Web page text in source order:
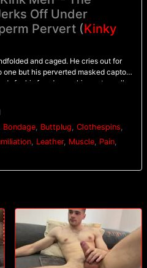
Off Under
Pervert (Kinky
and caged. He cries out for
one but his perverted masked captor
for his freedom as his captor pulls
leather thong. Looks like Draven isn't
tells Draven he'll let him go as long
complies with the orders, shakily
gets zapped, shoves a plug in his
his cock and balls. He puts
Despite the pain and humiliation,
soon begging to cum. Will the
he doomed to be a caged plaything
Bondage Buttplug Clothespins
Leather, Muscle Pain